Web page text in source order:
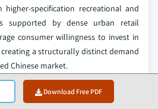
Download Free PDF
specification recreational and
supported by dense urban retail
consumer willingness to invest in
a structurally distinct demand
Chinese market.
Market Share